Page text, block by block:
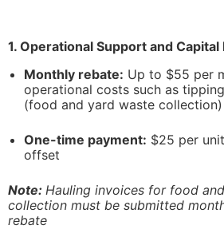
1. Operational Support and Capital
Monthly rebate: Up to $55 per
operational costs such as
(food and yard waste collection)
One-time payment: $25 per
offset
Note: Hauling invoices for food
collection must be submitted
rebate